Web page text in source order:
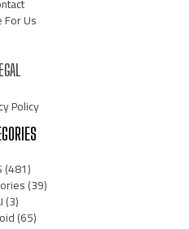
Us
Policy
(481)
(39)
(3)
(65)